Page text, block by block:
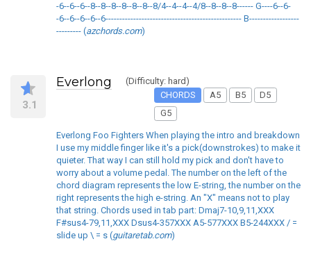
-6--6--6--8--8--8--8--8--8--8/4--4--4--4/8--8--8--8------ G----6--6-
-6--6--6--6--6------------------------------------------------- B------------------
--------- (azchords.com)
3.1
Everlong
(Difficulty: hard)
CHORDS
A5 B5
D5
G5
Everlong Foo Fighters When playing the intro and breakdown
I use my middle finger like it's a pick(downstrokes) to make it
quieter. That way I can still hold my pick and don't have to
worry about a volume pedal. The number on the left of the
chord diagram represents the low E-string, the number on the
right represents the high e-string. An "X" means not to play
that string. Chords used in tab part: Dmaj7-10,9,11,XXX
F#sus4-79,11,XXX Dsus4-357XXX A5-577XXX B5-244XXX / =
slide up \ = s (guitaretab.com)